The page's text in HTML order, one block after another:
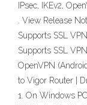
IPsec, IKEv2,
. View Release
Supports SSL
Supports SSL
OpenVPN
to Vigor Router |
1. On Windows